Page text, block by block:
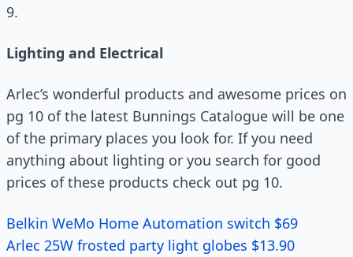
9.
Lighting and Electrical
Arlec’s wonderful products and awesome prices on
pg 10 of the latest Bunnings Catalogue will be one
of the primary places you look for. If you need
anything about lighting or you search for good
prices of these products check out pg 10.
Belkin WeMo Home Automation switch $69
Arlec 25W frosted party light globes $13.90